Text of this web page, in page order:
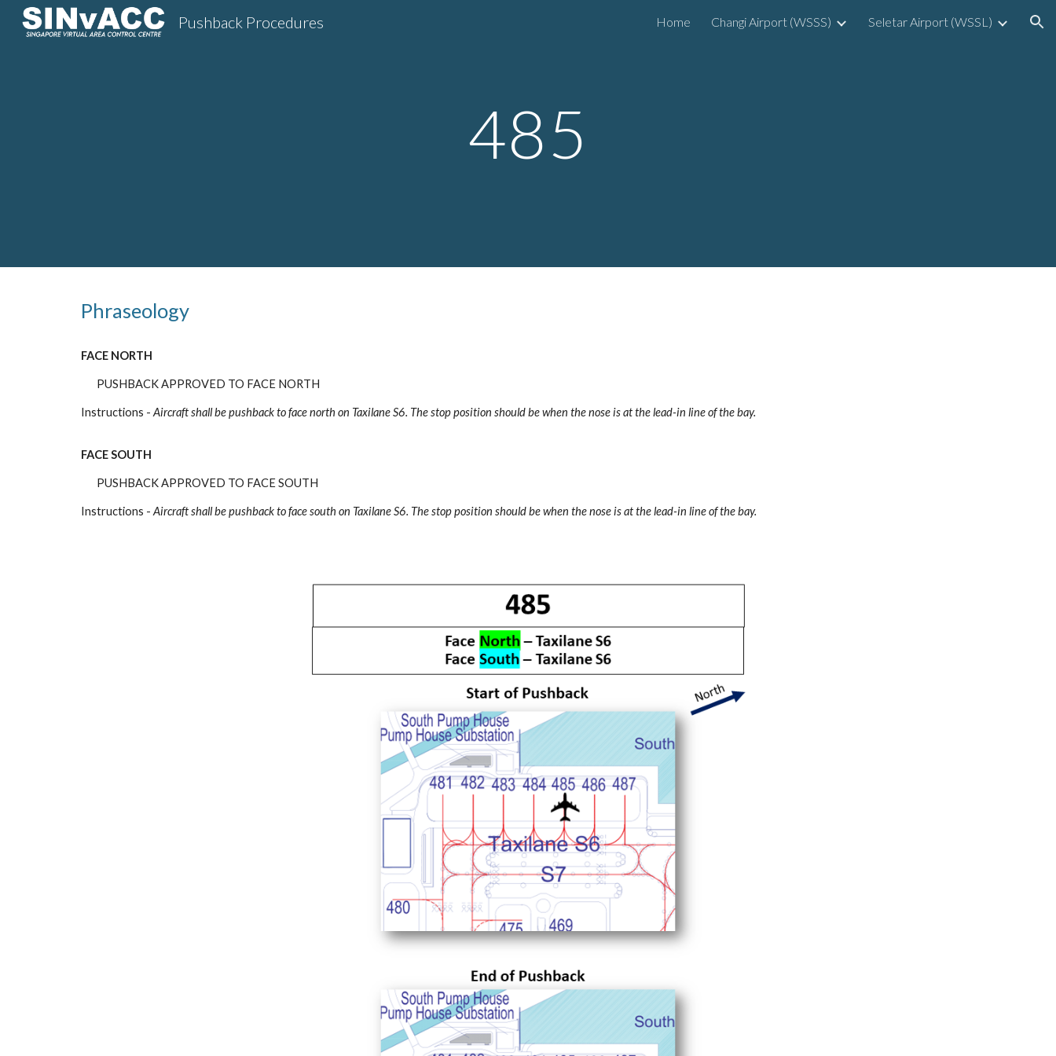
Skip to navigation
Pushback Procedures Home Changi Airport (WSSS) Seletar Airport (WSSL)
485
Phraseology
FACE NORTH
PUSHBACK APPROVED TO FACE NORTH
Instructions - Aircraft shall be pushback to face north on Taxilane S6. The stop position should be when the nose is at the lead-in line of the bay.
FACE SOUTH
PUSHBACK APPROVED TO FACE SOUTH
Instructions - Aircraft shall be pushback to face south on Taxilane S6. The stop position should be when the nose is at the lead-in line of the bay.